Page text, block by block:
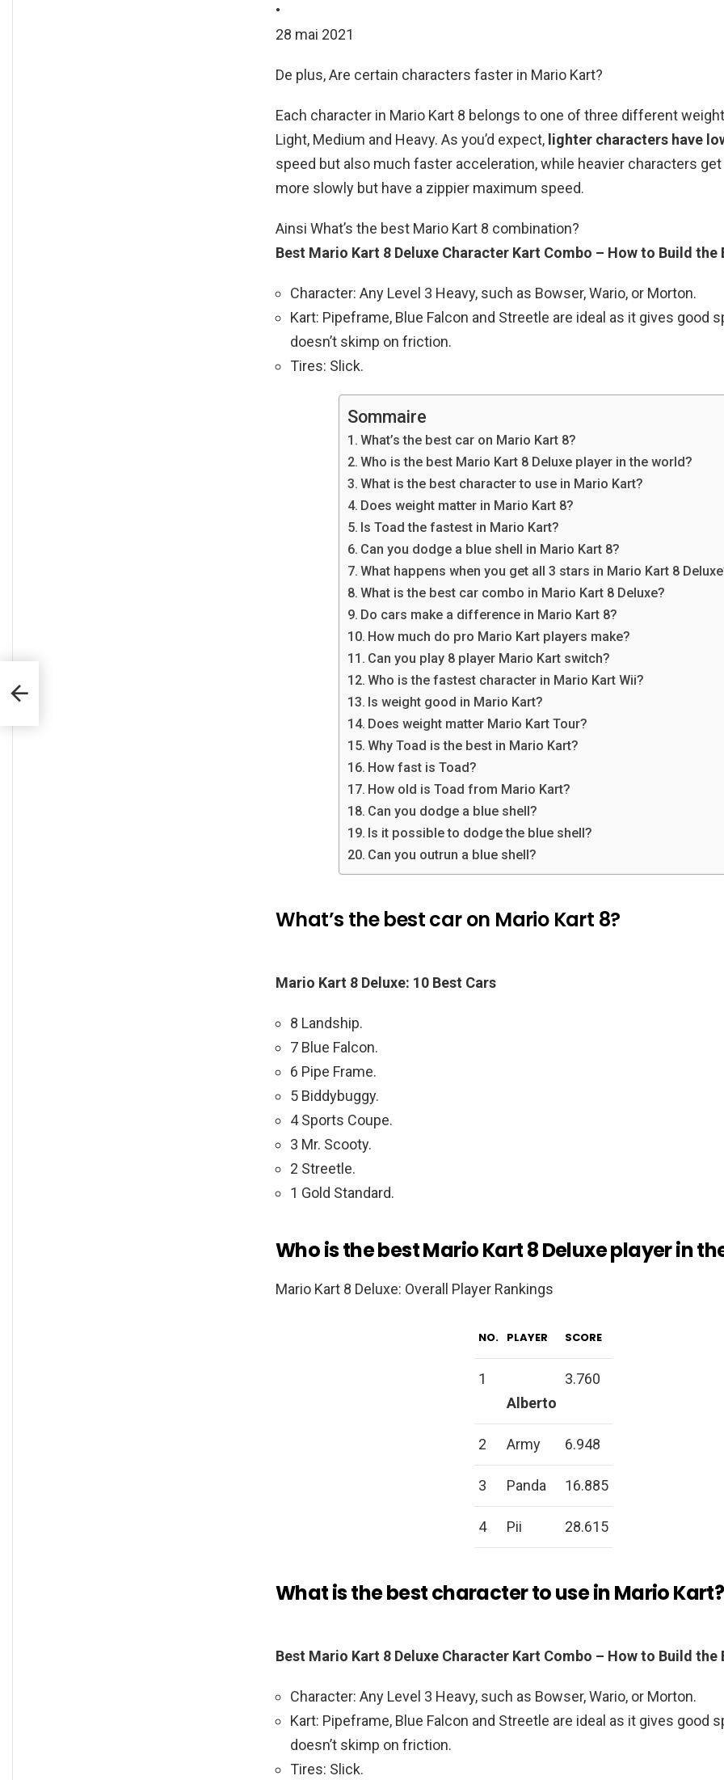
•
28 mai 2021
De plus, Are certain characters faster in Mario Kart?
Each character in Mario Kart 8 belongs to one of three different
Light, Medium and Heavy. As you’d expect, lighter characters have
speed but also much faster acceleration, while heavier characters
more slowly but have a zippier maximum speed.
Ainsi What’s the best Mario Kart 8 combination?
Best Mario Kart 8 Deluxe Character Kart Combo – How to Build the
Character: Any Level 3 Heavy, such as Bowser, Wario, or Morton.
Kart: Pipeframe, Blue Falcon and Streetle are ideal as it gives good
doesn’t skimp on friction.
Tires: Slick.
Sommaire
What’s the best car on Mario Kart 8?
Who is the best Mario Kart 8 Deluxe player in the world?
What is the best character to use in Mario Kart?
Does weight matter in Mario Kart 8?
Is Toad the fastest in Mario Kart?
Can you dodge a blue shell in Mario Kart 8?
What happens when you get all 3 stars in Mario Kart 8
What is the best car combo in Mario Kart 8 Deluxe?
Do cars make a difference in Mario Kart 8?
How much do pro Mario Kart players make?
Can you play 8 player Mario Kart switch?
Who is the fastest character in Mario Kart Wii?
Is weight good in Mario Kart?
Does weight matter Mario Kart Tour?
Why Toad is the best in Mario Kart?
How fast is Toad?
How old is Toad from Mario Kart?
Can you dodge a blue shell?
Is it possible to dodge the blue shell?
Can you outrun a blue shell?
What’s the best car on Mario Kart 8?
Mario Kart 8 Deluxe: 10 Best Cars
8 Landship.
7 Blue Falcon.
6 Pipe Frame.
5 Biddybuggy.
4 Sports Coupe.
3 Mr. Scooty.
2 Streetle.
1 Gold Standard.
Who is the best Mario Kart 8 Deluxe player in
Mario Kart 8 Deluxe: Overall Player Rankings
NO. PLAYER SCORE
1
Alberto
3.760
2 Army 6.948
3 Panda 16.885
4 Pii 28.615
What is the best character to use in Mario Kart?
Best Mario Kart 8 Deluxe Character Kart Combo – How to Build the
Character: Any Level 3 Heavy, such as Bowser, Wario, or Morton.
Kart: Pipeframe, Blue Falcon and Streetle are ideal as it gives good
doesn’t skimp on friction.
Tires: Slick.